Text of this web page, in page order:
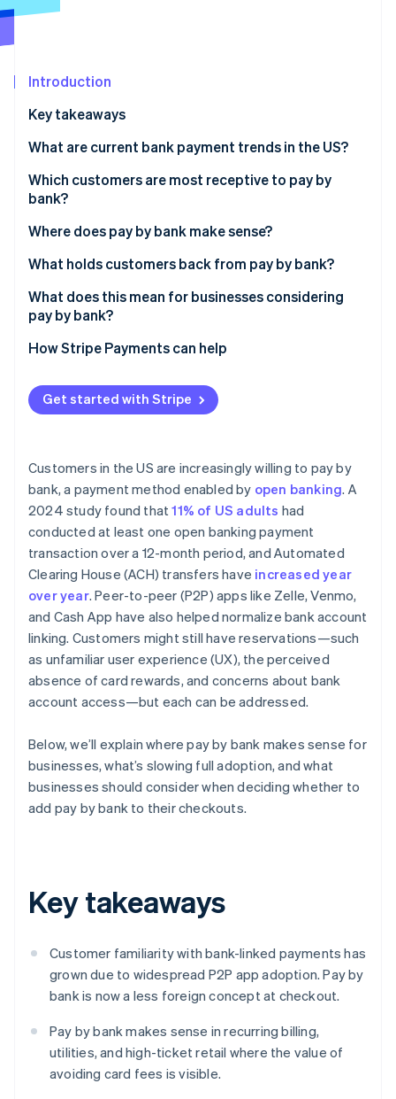
Stripe Sessions 2026
Watch now
Introduction
Key takeaways
What are current bank payment trends in the US?
Which customers are most receptive to pay by
bank?
Where does pay by bank make sense?
What holds customers back from pay by bank?
What does this mean for businesses considering
pay by bank?
How Stripe Payments can help
Get started with Stripe
Customers in the US are increasingly willing to pay by
bank, a payment method enabled by open banking. A
2024 study found that11% of US adults had
conducted at least one open banking payment
transaction over a 12-month period, and Automated
Clearing House (ACH) transfers have increased year
over year. Peer-to-peer (P2P) apps like Zelle, Venmo,
and Cash App have also helped normalize bank account
linking. Customers might still have reservations—such
as unfamiliar user experience (UX), the perceived
absence of card rewards, and concerns about bank
account access—but each can be addressed.
Below, we’ll explain where pay by bank makes sense for
businesses, what’s slowing full adoption, and what
businesses should consider when deciding whether to
add pay by bank to their checkouts.
Key takeaways
Customer familiarity with bank-linked payments has
grown due to widespread P2P app adoption. Pay by
bank is now a less foreign concept at checkout.
Pay by bank makes sense in recurring billing,
utilities, and high-ticket retail where the value of
avoiding card fees is visible.